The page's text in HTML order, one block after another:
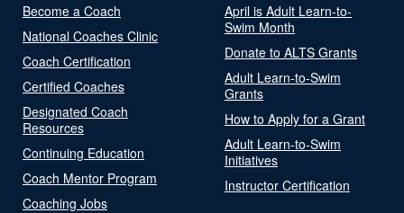
Become a Coach
National Coaches Clinic
Coach Certification
Certified Coaches
Designated Coach
Resources
Continuing Education
Coach Mentor Program
Coaching Jobs
April is Adult Learn-to-
Swim Month
Donate to ALTS Grants
Adult Learn-to-Swim
Grants
How to Apply for a Grant
Adult Learn-to-Swim
Initiatives
Instructor Certification